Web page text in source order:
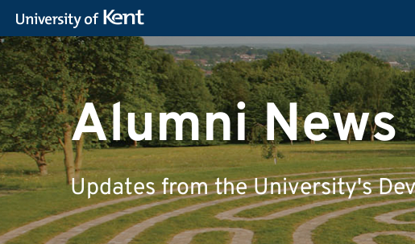
Alumni News
Updates from the University's